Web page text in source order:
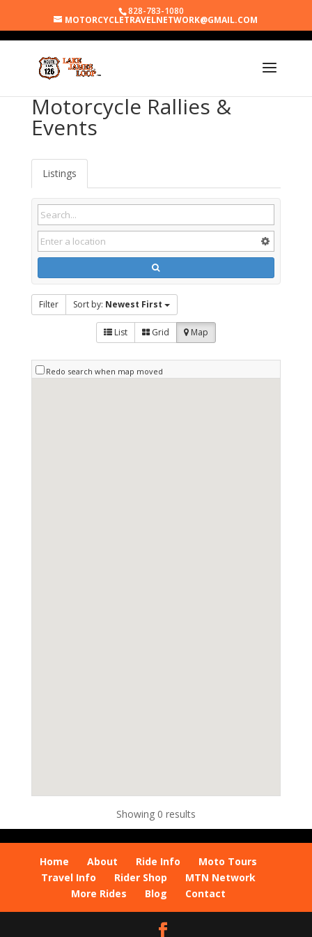
828-783-1080
MOTORCYCLETRAVELNETWORK@GMAIL.COM
Motorcycle Rallies &
Events
Listings
Filter Sort by: Newest First
List Grid Map
Redo search when map moved
Showing 0 results
Home About Ride Info
Moto Tours
Travel Info
Rider Shop
MTN Network
More Rides
Blog Contact